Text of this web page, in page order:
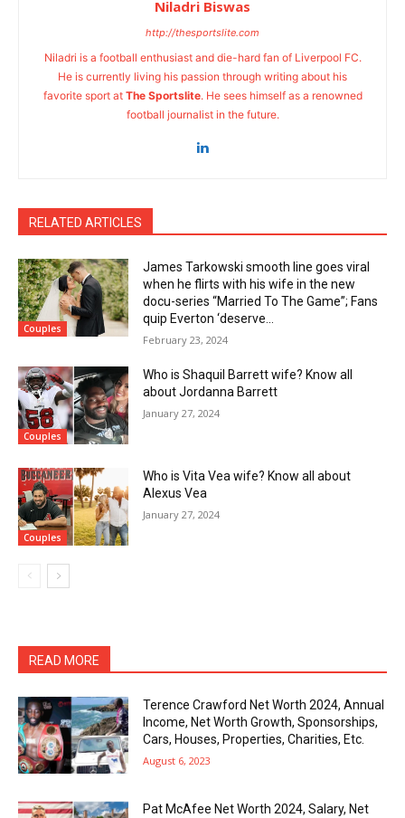
Niladri Biswas
http://thesportslite.com
Niladri is a football enthusiast and die-hard fan of Liverpool FC.
He is currently living his passion through writing about his
favorite sport at The Sportslite. He sees himself as a renowned
football journalist in the future.
RELATED ARTICLES
Couples
James Tarkowski smooth line goes viral
when he flirts with his wife in the new
docu-series “Married To The Game”; Fans
quip Everton ‘deserve...
February 23, 2024
Couples
Who is Shaquil Barrett wife? Know all
about Jordanna Barrett
January 27, 2024
Couples
Who is Vita Vea wife? Know all about
Alexus Vea
January 27, 2024
READ MORE
Terence Crawford Net Worth 2024, Annual
Income, Net Worth Growth, Sponsorships,
Cars, Houses, Properties, Charities, Etc.
August 6, 2023
Pat McAfee Net Worth 2024, Salary, Net